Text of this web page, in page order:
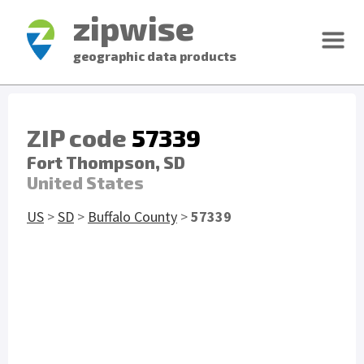
zipwise
geographic data products
ZIP code 57339
Fort Thompson, SD
United States
US >SD > Buffalo County >57339